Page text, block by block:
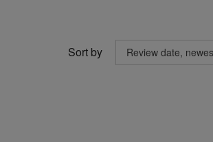
Sort by